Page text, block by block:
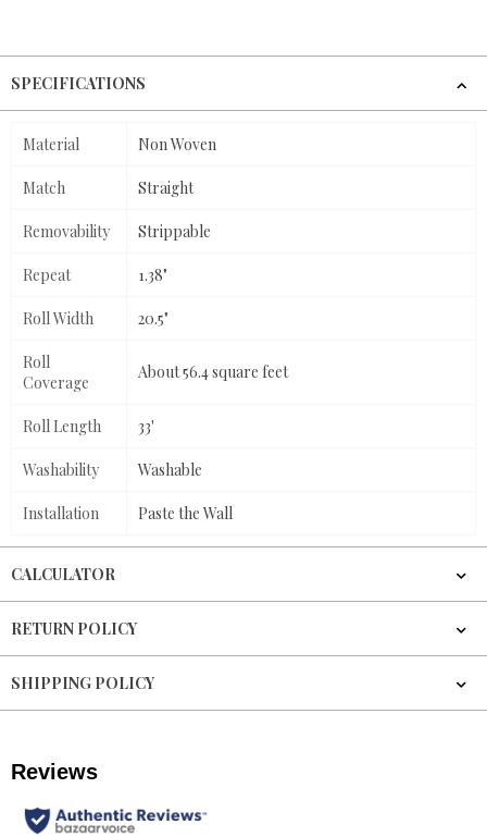
SPECIFICATIONS
Material Non Woven
Match Straight
Removability Strippable
Repeat 1.38"
Roll Width 20.5"
Roll
Coverage
About 56.4 square feet
Roll Length 33'
Washability Washable
Installation Paste the Wall
CALCULATOR
RETURN POLICY
SHIPPING POLICY